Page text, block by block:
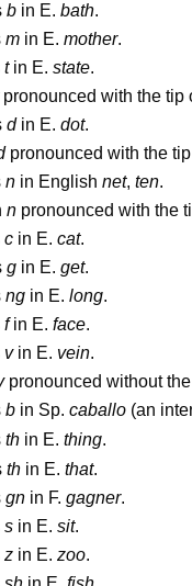
b in E. bath.
m in E. mother.
tin E. state.
pronounced with the tip
din E. dot.
pronounced with the
n in English net, ten.
n pronounced with the
c in E. cat.
g in E. get.
ng in E. long.
fin E. face.
vin E. vein.
pronounced without
b in Sp. caballo (an
th in E. thing.
th in E. that.
gn in F. gagner.
s in E. sit.
z in E. zoo.